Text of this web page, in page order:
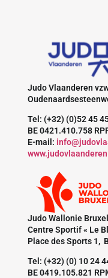
Judo Vlaanderen
Tel: (+32) (0)52 45
BE 0421.410.758
E-mail:
Judo Wallonie
Centre Sportif « Le
Place des Sports 1,
Tel: (+32) (0) 10 24
BE 0419.105.821